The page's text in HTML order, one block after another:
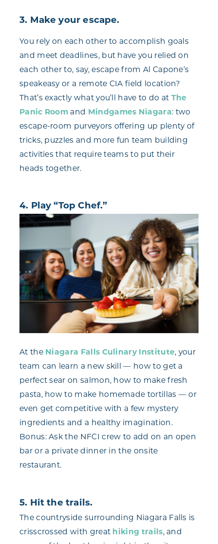
3. Make your escape.
You rely on each other to accomplish goals
and meet deadlines, but have you relied on
each other to, say, escape from Al Capone’s
speakeasy or a remote CIA field location?
That’s exactly what you’ll have to do at The
Panic Room and Mindgames Niagara: two
escape-room purveyors offering up plenty of
tricks, puzzles and more fun team building
activities that require teams to put their
heads together.
4. Play “Top Chef.”
At the Niagara Falls Culinary Institute, your
team can learn a new skill — how to get a
perfect sear on salmon, how to make fresh
pasta, how to make homemade tortillas — or
even get competitive with a few mystery
ingredients and a healthy imagination.
Bonus: Ask the NFCI crew to add on an open
bar or a private dinner in the onsite
restaurant.
5. Hit the trails.
The countryside surrounding Niagara Falls is
crisscrossed with great hiking trails, and